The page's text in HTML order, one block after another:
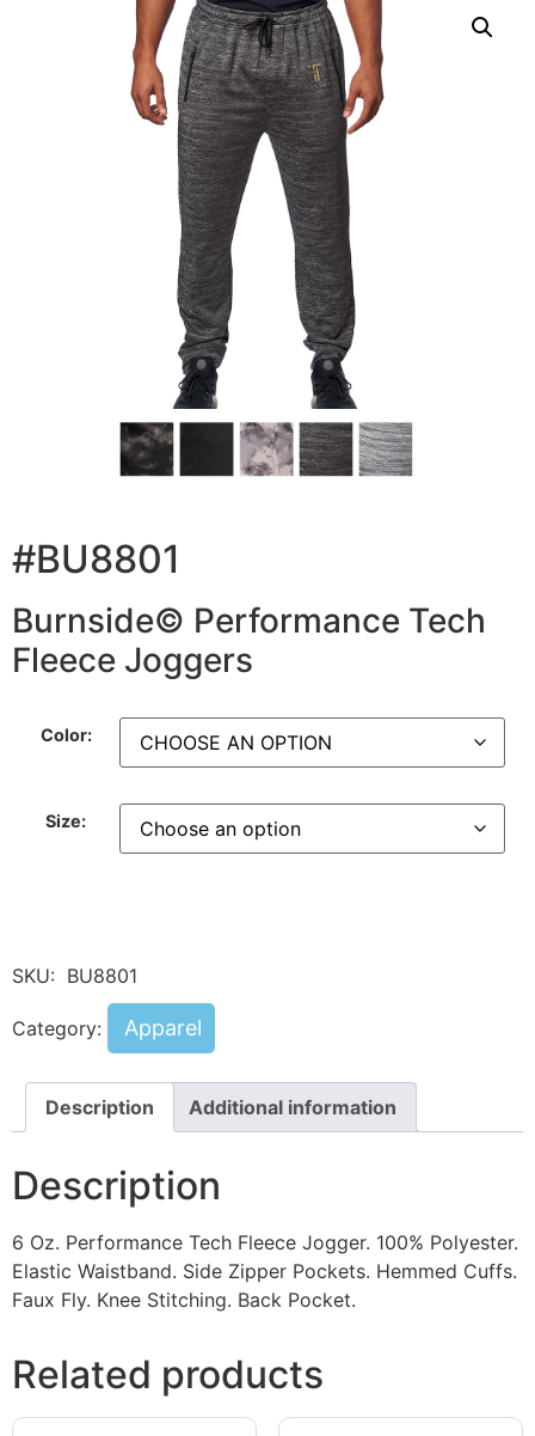
#BU8801
Burnside© Performance Tech
Fleece Joggers
Color:
Size:
SKU: BU8801
Category: Apparel
Description Additional information
Description
6 Oz. Performance Tech Fleece Jogger. 100% Polyester.
Elastic Waistband. Side Zipper Pockets. Hemmed Cuffs.
Faux Fly. Knee Stitching. Back Pocket.
Related products